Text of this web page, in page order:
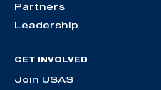
Partners
Leadership
GET INVOLVED
Join USAS